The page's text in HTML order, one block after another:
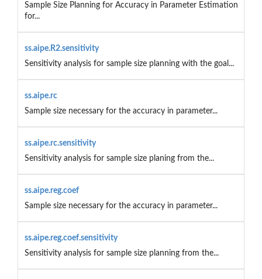
Sample Size Planning for Accuracy in Parameter Estimation
for...
ss.aipe.R2.sensitivity
Sensitivity analysis for sample size planning with the goal...
ss.aipe.rc
Sample size necessary for the accuracy in parameter...
ss.aipe.rc.sensitivity
Sensitivity analysis for sample size planing from the...
ss.aipe.reg.coef
Sample size necessary for the accuracy in parameter...
ss.aipe.reg.coef.sensitivity
Sensitivity analysis for sample size planning from the...